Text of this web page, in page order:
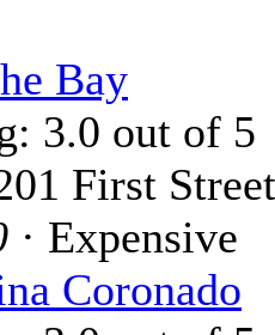
Bay
First Street
· Expensive
Coronado